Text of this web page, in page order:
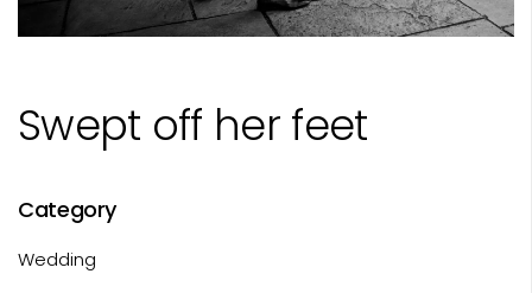
Swept off her feet
Category
Wedding